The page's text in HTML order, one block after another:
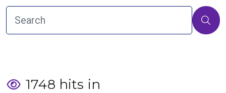
1748 hits in